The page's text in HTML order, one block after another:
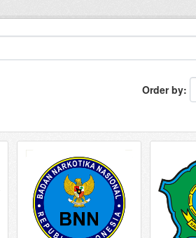
Order by